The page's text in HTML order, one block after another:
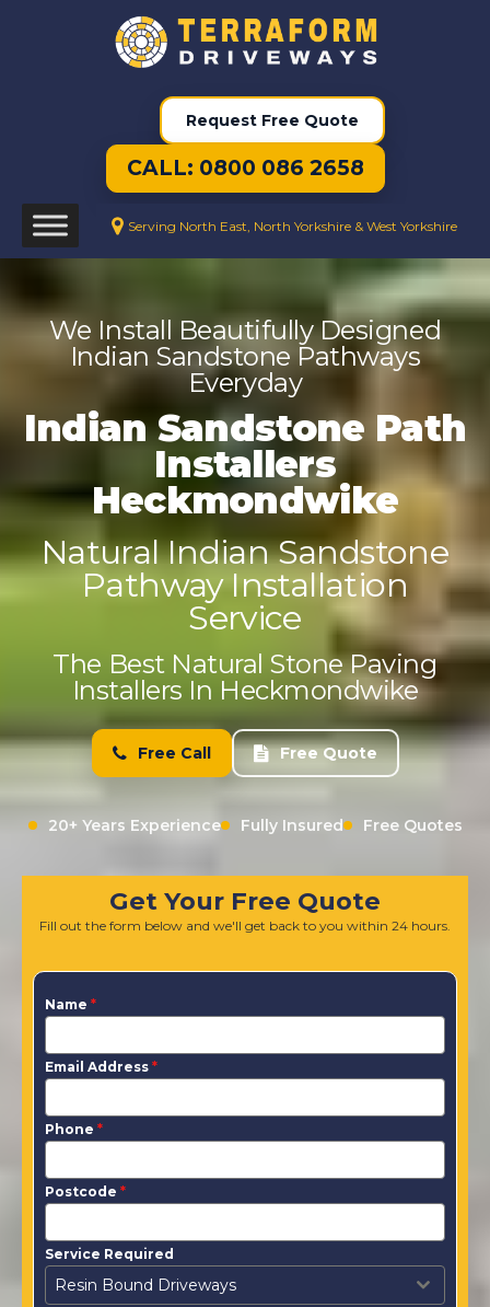
Request Free Quote
CALL: 0800 086 2658
Serving North East, North Yorkshire & West Yorkshire
We Install Beautifully Designed
Indian Sandstone Pathways
Everyday
Indian Sandstone Path
Installers
Heckmondwike
Natural Indian Sandstone
Pathway Installation
Service
The Best Natural Stone Paving
Installers In Heckmondwike
Free Call Free Quote
20+ Years Experience Fully Insured Free Quotes
Get Your Free Quote
Fill out the form below and we'll get back to you within 24 hours.
Name *
Email Address *
Phone *
Postcode *
Service Required
Resin Bound Driveways